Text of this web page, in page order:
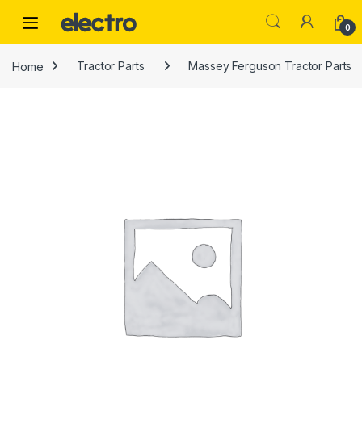
0
Home Tractor Parts Massey Ferguson Tractor Parts